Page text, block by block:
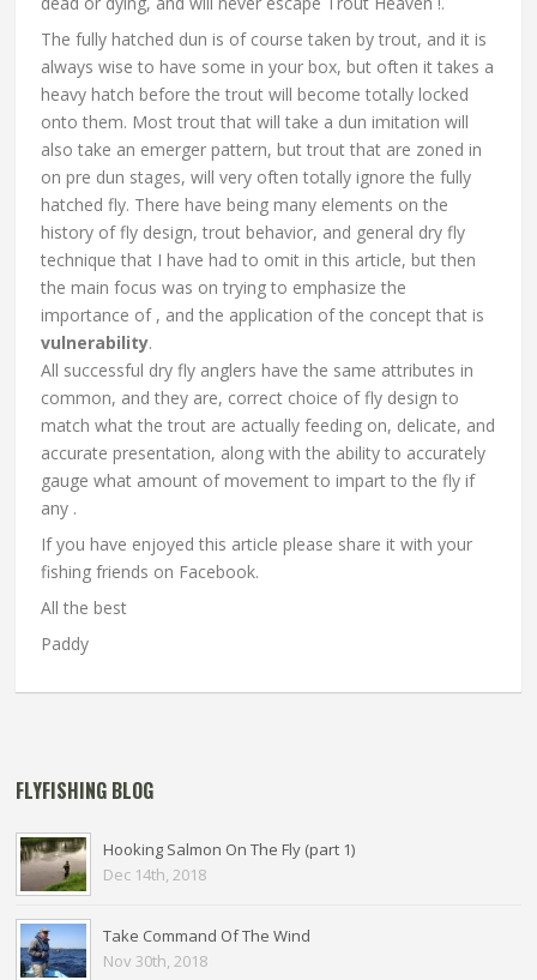
The fully hatched dun is of course taken by trout, and it is
always wise to have some in your box, but often it takes a
heavy hatch before the trout will become totally locked
onto them. Most trout that will take a dun imitation will
also take an emerger pattern, but trout that are zoned in
on pre dun stages, will very often totally ignore the fully
hatched fly. There have being many elements on the
history of fly design, trout behavior, and general dry fly
technique that I have had to omit in this article, but then
the main focus was on trying to emphasize the
importance of , and the application of the concept that is
vulnerability.
All successful dry fly anglers have the same attributes in
common, and they are, correct choice of fly design to
match what the trout are actually feeding on, delicate, and
accurate presentation, along with the ability to accurately
gauge what amount of movement to impart to the fly if
any .
If you have enjoyed this article please share it with your
fishing friends on Facebook.
All the best
Paddy
FLYFISHING BLOG
Hooking Salmon On The Fly (part 1)
Dec 14th, 2018
Take Command Of The Wind
Nov 30th, 2018